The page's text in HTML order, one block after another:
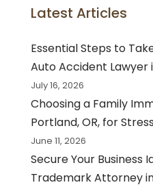
Latest Articles
Essential Steps to
Auto Accident Lawyer
July 16, 2026
Choosing a Family
Portland, OR, for
June 11, 2026
Secure Your Business
Trademark Attorney